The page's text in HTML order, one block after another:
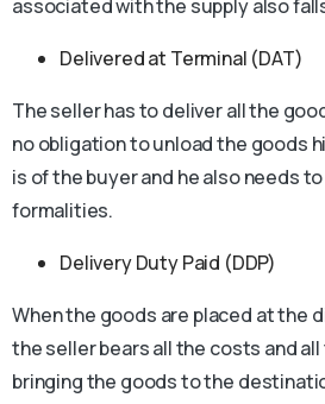
associated with the supply also
Delivered at Terminal (DAT)
The seller has to deliver all the
no obligation to unload the goods
is of the buyer and he also needs
formalities.
Delivery Duty Paid (DDP)
When the goods are placed at the
the seller bears all the costs and
bringing the goods to the